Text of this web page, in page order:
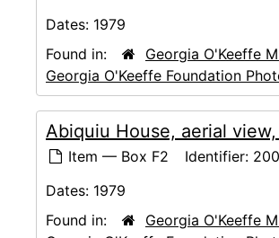
Dates: 1979
Found in:
Georgia O'Keeffe
Georgia O'Keeffe Foundation
Abiquiu House, aerial view,
Item — Box F2 Identifier:
Dates: 1979
Found in:
Georgia O'Keeffe